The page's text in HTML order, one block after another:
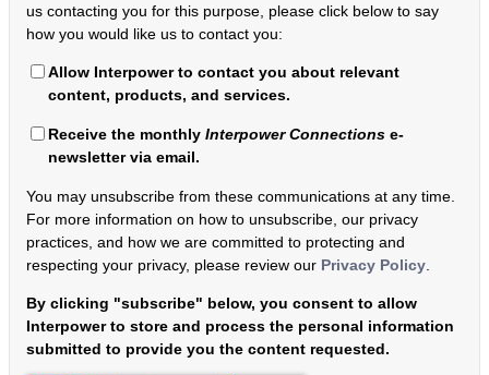
us contacting you for this purpose, please click below to say
how you would like us to contact you:
Allow Interpower to contact you about relevant
content, products, and services.
Receive the monthly Interpower Connections e-
newsletter via email.
You may unsubscribe from these communications at any time.
For more information on how to unsubscribe, our privacy
practices, and how we are committed to protecting and
respecting your privacy, please review our Privacy Policy
By clicking "subscribe" below, you consent to allow
Interpower to store and process the personal information
submitted to provide you the content requested.